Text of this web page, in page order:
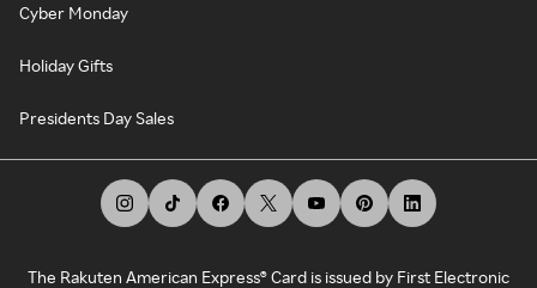
Cyber Monday
Holiday Gifts
Presidents Day Sales
The Rakuten American Express® Card is issued by First Electronic